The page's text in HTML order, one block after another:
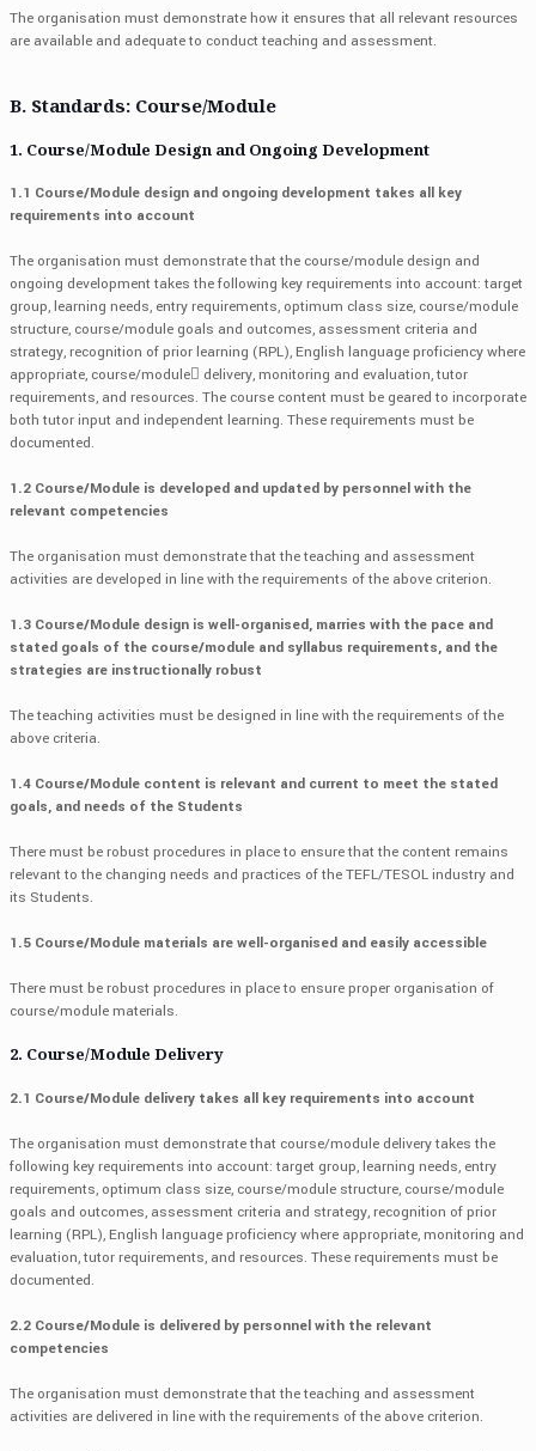
The organisation must demonstrate how it ensures that all relevant resources
are available and adequate to conduct teaching and assessment.
B. Standards: Course/Module
1. Course/Module Design and Ongoing Development
1.1 Course/Module design and ongoing development takes all key
requirements into account
The organisation must demonstrate that the course/module design and
ongoing development takes the following key requirements into account: target
group, learning needs, entry requirements, optimum class size, course/module
structure, course/module goals and outcomes, assessment criteria and
strategy, recognition of prior learning (RPL), English language proficiency where
appropriate, course/module delivery, monitoring and evaluation, tutor
requirements, and resources. The course content must be geared to incorporate
both tutor input and independent learning. These requirements must be
documented.
1.2 Course/Module is developed and updated by personnel with the
relevant competencies
The organisation must demonstrate that the teaching and assessment
activities are developed in line with the requirements of the above criterion.
1.3 Course/Module design is well-organised, marries with the pace and
stated goals of the course/module and syllabus requirements, and the
strategies are instructionally robust
The teaching activities must be designed in line with the requirements of the
above criteria.
1.4 Course/Module content is relevant and current to meet the stated
goals, and needs of the Students
There must be robust procedures in place to ensure that the content remains
relevant to the changing needs and practices of the TEFL/TESOL industry and
its Students.
1.5 Course/Module materials are well-organised and easily accessible
There must be robust procedures in place to ensure proper organisation of
course/module materials.
2. Course/Module Delivery
2.1 Course/Module delivery takes all key requirements into account
The organisation must demonstrate that course/module delivery takes the
following key requirements into account: target group, learning needs, entry
requirements, optimum class size, course/module structure, course/module
goals and outcomes, assessment criteria and strategy, recognition of prior
learning (RPL), English language proficiency where appropriate, monitoring and
evaluation, tutor requirements, and resources. These requirements must be
documented.
2.2 Course/Module is delivered by personnel with the relevant
competencies
The organisation must demonstrate that the teaching and assessment
activities are delivered in line with the requirements of the above criterion.